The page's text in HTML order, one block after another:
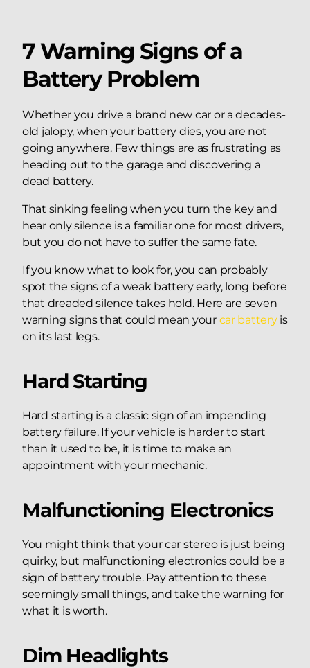
7 Warning Signs of a
Battery Problem​
Whether you drive a brand new car or a decades-
old jalopy, when your battery dies, you are not
going anywhere. Few things are as frustrating as
heading out to the garage and discovering a
dead battery.
That sinking feeling when you turn the key and
hear only silence is a familiar one for most drivers,
but you do not have to suffer the same fate.
If you know what to look for, you can probably
spot the signs of a weak battery early, long before
that dreaded silence takes hold. Here are seven
warning signs that could mean your car batteryis
on its last legs.
Hard Starting
Hard starting is a classic sign of an impending
battery failure. If your vehicle is harder to start
than it used to be, it is time to make an
appointment with your mechanic.
Malfunctioning Electronics
You might think that your car stereo is just being
quirky, but malfunctioning electronics could be a
sign of battery trouble. Pay attention to these
seemingly small things, and take the warning for
what it is worth.
Dim Headlights